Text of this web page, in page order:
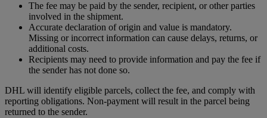
The fee may be paid by the sender, recipient, or other parties
involved in the shipment.
Accurate declaration of origin and value is mandatory.
Missing or incorrect information can cause delays, returns, or
additional costs.
Recipients may need to provide information and pay the fee if
the sender has not done so.
DHL will identify eligible parcels, collect the fee, and comply with
reporting obligations. Non-payment will result in the parcel being
returned to the sender.